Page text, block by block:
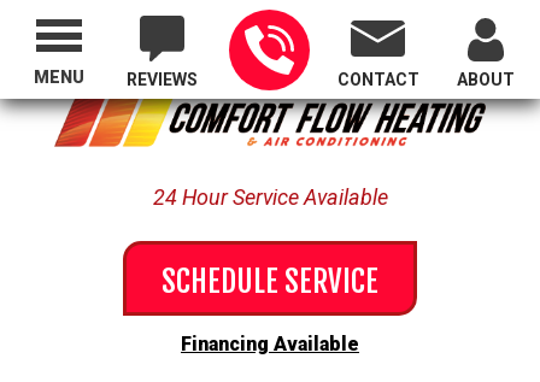
Proudly Serving All of Oregon
REVIEWS CONTACT ABOUT
24 Hour Service Available
SCHEDULE SERVICE
Financing Available
MENU